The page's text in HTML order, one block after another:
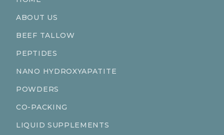
ABOUT US
BEEF TALLOW
PEPTIDES
NANO HYDROXYAPATITE
POWDERS
CO-PACKING
LIQUID SUPPLEMENTS